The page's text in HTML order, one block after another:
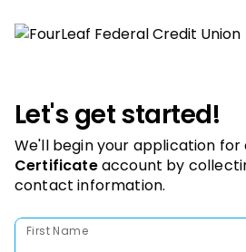
Let's get started!
We'll begin your application for
Certificateaccount by
contact information.
First Name